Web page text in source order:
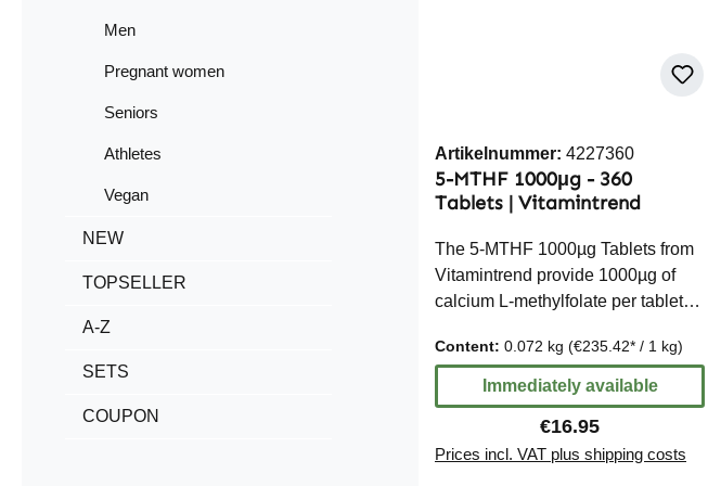
Men
Pregnant women
Seniors
Athletes
Vegan
NEW
TOPSELLER
A-Z
SETS
COUPON
Artikelnummer: 4227360
5-MTHF 1000μg - 360
Tablets | Vitamintrend
The 5-MTHF 1000µg Tablets from
Vitamintrend provide 1000µg of
calcium L-methylfolate per tablet
biologically active form of folic
acid, allowing for a daily intake
exceeding 100% of the Nutrient
Reference Value. The tablets are
easy to incorporate into your daily
Content: 0.072 kg (€235.42* / 1 kg)
Immediately available
Regular price:
€16.95
Prices incl. VAT plus shipping costs